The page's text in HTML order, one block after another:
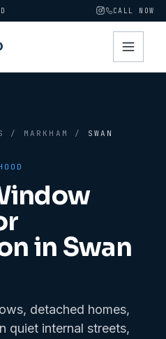
CALL NOW
/ MARKHAM / SWAN
in Swan
detached homes,
quiet internal streets,